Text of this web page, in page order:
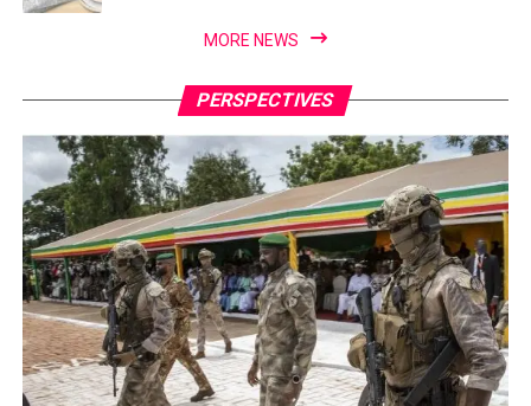
MORE NEWS
PERSPECTIVES